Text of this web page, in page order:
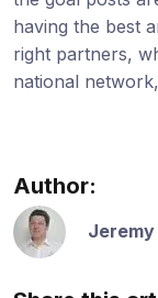
having the best
right partners,
national
Author:
Jeremy